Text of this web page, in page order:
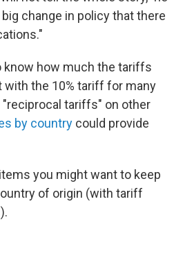
change in policy that there
know how much the tariffs
the 10% tariff for many
tariffs" on other
by country could provide
you might want to keep
of origin (with tariff